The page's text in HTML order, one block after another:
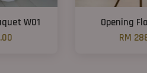
W01
Opening
RM